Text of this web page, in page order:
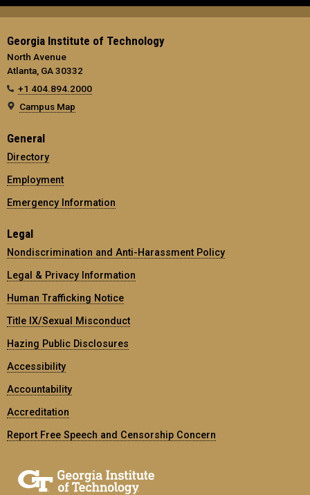
Georgia Institute of Technology
North Avenue
Atlanta, GA 30332
+1 404.894.2000
Campus Map
General
Directory
Employment
Emergency Information
Legal
Nondiscrimination and Anti-Harassment Policy
Legal & Privacy Information
Human Trafficking Notice
Title IX/Sexual Misconduct
Hazing Public Disclosures
Accessibility
Accountability
Accreditation
Report Free Speech and Censorship Concern